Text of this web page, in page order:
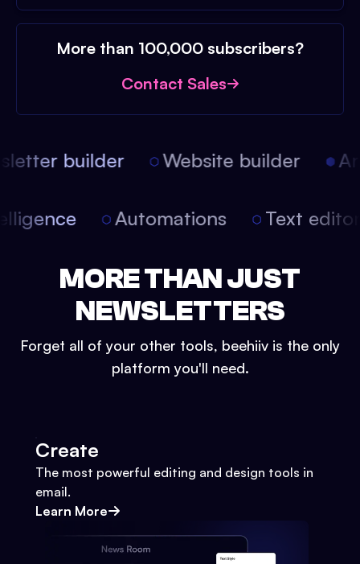
More than 100,000 subscribers?
Contact Sales
builder Website builder
Automations Text
MORE THAN JUST
NEWSLETTERS
Forget all of your other tools, beehiiv is the only
platform you'll need.
Create
The most powerful editing and design tools in
email.
Learn More